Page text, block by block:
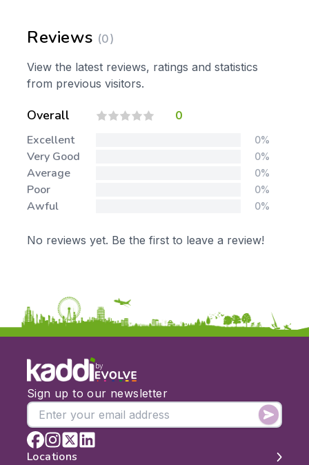
Reviews (0)
View the latest reviews, ratings and statistics
from previous visitors.
Overall 0
Excellent 0%
Very Good 0%
Average 0%
Poor 0%
Awful 0%
No reviews yet. Be the first to leave a review!
by
Sign up to our newsletter
Locations